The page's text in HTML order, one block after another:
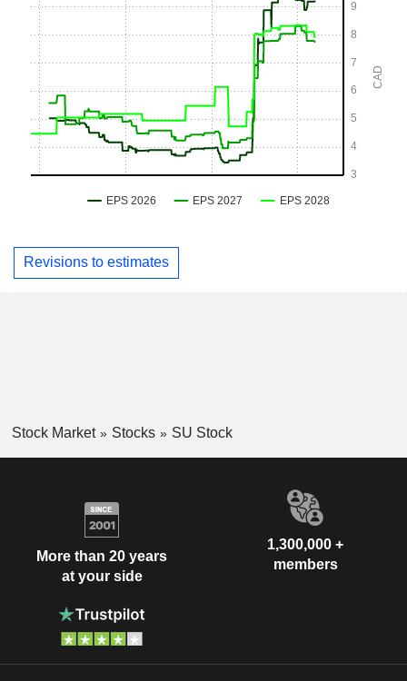
Revisions to estimates
Stock Market Stocks SU Stock
More than 20 years
at your side
1,300,000 +
members